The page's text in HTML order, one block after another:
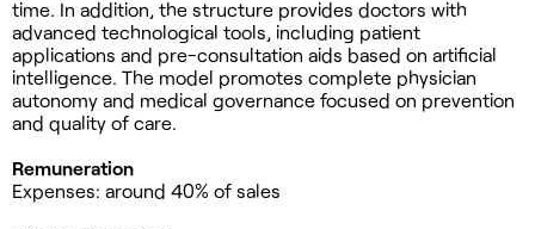
time. In addition, the structure provides doctors with
advanced technological tools, including patient
applications and pre-consultation aids based on artificial
intelligence. The model promotes complete physician
autonomy and medical governance focused on prevention
and quality of care.
Remuneration
Expenses: around 40% of sales